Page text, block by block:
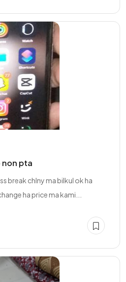
non pta
break chlny ma bilkul ok ha
ha price ma kami...